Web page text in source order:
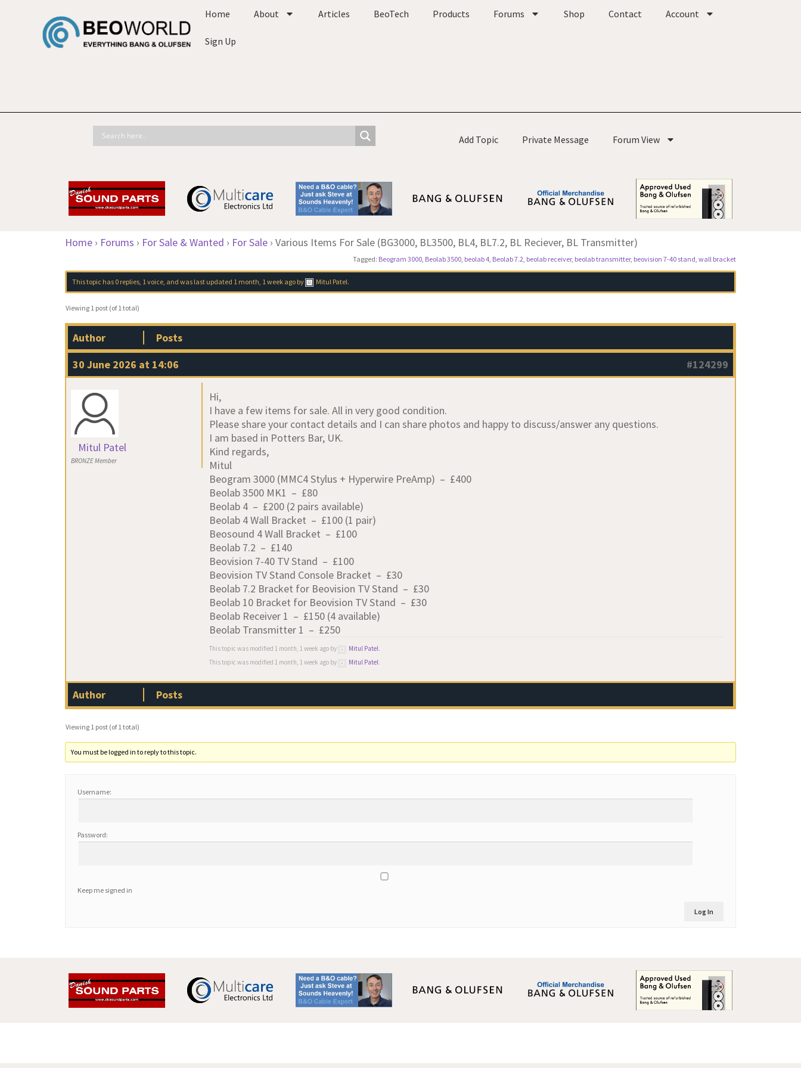
Home About Articles BeoTech Products Forums Shop Contact Account
Sign Up
Add Topic Private Message Forum View
Home › Forums › For Sale & Wanted › For Sale › Various Items For Sale (BG3000, BL3500, BL4, BL7.2, BL Reciever, BL Transmitter)
Tagged: Beogram 3000, Beolab 3500, beolab 4, Beolab 7.2, beolab receiver, beolab transmitter, beovision 7-40 stand, wall bracket
This topic has 0 replies, 1 voice, and was last updated 1 month, 1 week ago by Mitul Patel.
Viewing 1 post (of 1 total)
Author
Posts
30 June 2026 at 14:06
#124299
Mitul Patel
BRONZE Member
Hi,
I have a few items for sale. All in very good condition.
Please share your contact details and I can share photos and happy to discuss/answer any questions.
I am based in Potters Bar, UK.
Kind regards,
Mitul
Beogram 3000 (MMC4 Stylus + Hyperwire PreAmp) – £400
Beolab 3500 MK1 – £80
Beolab 4 – £200 (2 pairs available)
Beolab 4 Wall Bracket – £100 (1 pair)
Beosound 4 Wall Bracket – £100
Beolab 7.2 – £140
Beovision 7-40 TV Stand – £100
Beovision TV Stand Console Bracket – £30
Beolab 7.2 Bracket for Beovision TV Stand – £30
Beolab 10 Bracket for Beovision TV Stand – £30
Beolab Receiver 1 – £150 (4 available)
Beolab Transmitter 1 – £250
This topic was modified 1 month, 1 week ago by Mitul Patel.
This topic was modified 1 month, 1 week ago by
Mitul Patel.
Author Posts
Viewing 1 post (of 1 total)
You must be logged in to reply to this topic.
Username:
Password:
Keep me signed in
Log In